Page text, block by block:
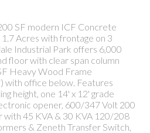
SF modern ICF Concrete
1.7 Acres with frontage on 3
Industrial Park offers 6,000
floor with clear span column
Heavy Wood Frame
with office below. Features
height, one 14' x 12' grade
opener, 600/347 Volt 200
with 45 KVA & 30 KVA 120/208
& Zeneth Transfer Switch,